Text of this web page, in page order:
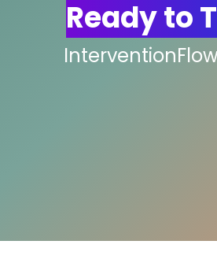
Ready to